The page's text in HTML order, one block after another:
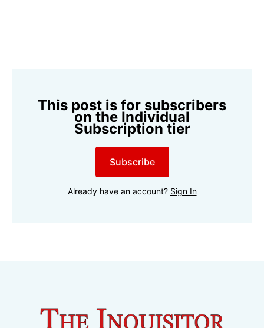
This post is for subscribers
on the Individual
Subscription tier
Subscribe
Already have an account? Sign In